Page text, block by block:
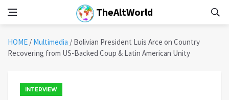
TheAltWorld
HOME / Multimedia / Bolivian President Luis Arce on Country
Recovering from US-Backed Coup & Latin American Unity
INTERVIEW